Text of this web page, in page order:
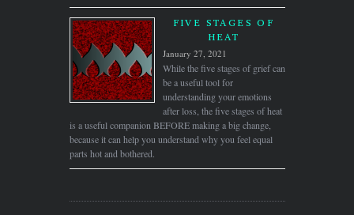
FIVE STAGES OF
HEAT
January 27, 2021
While the five stages of grief can
be a useful tool for
understanding your emotions
after loss, the five stages of heat
is a useful companion BEFORE making a big change,
because it can help you understand why you feel equal
parts hot and bothered.